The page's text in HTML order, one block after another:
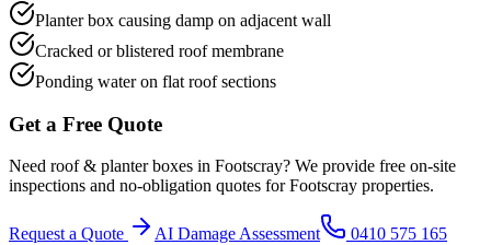
Planter box causing damp on adjacent wall
Cracked or blistered roof membrane
Ponding water on flat roof sections
Get a Free Quote
Need roof & planter boxes in Footscray? We provide free on-site
inspections and no-obligation quotes forFootscray properties.
Request a Quote AI Damage Assessment
0410 575 165